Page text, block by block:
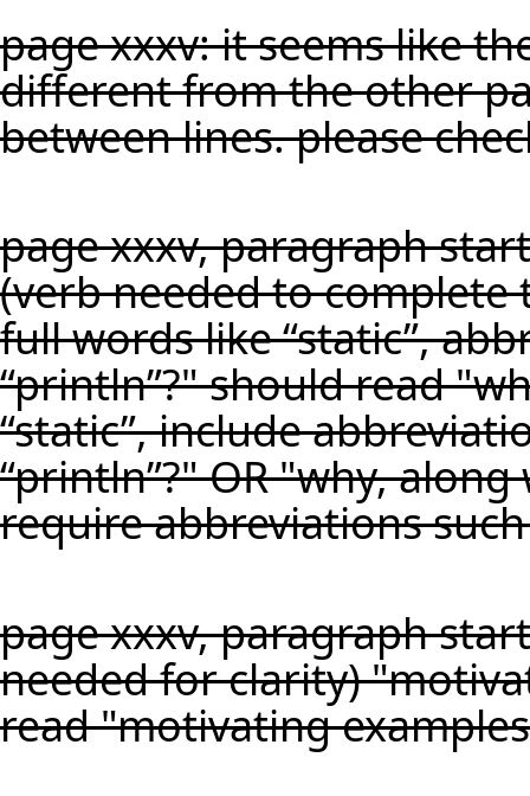
page xxxv: it seems like
different from the other
between lines. please
page xxxv, paragraph
(verb needed to
full words like “static”,
“println”?" should read
“static”, include
“println”?" OR "why,
require abbreviations such
page xxxv, paragraph
needed for clarity)
read "motivating